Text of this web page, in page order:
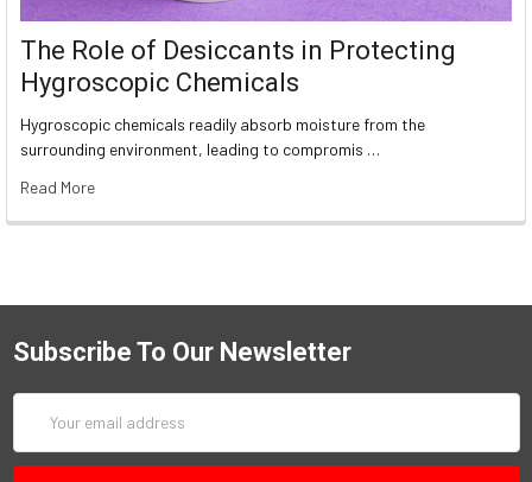
The Role of Desiccants in Protecting
Hygroscopic Chemicals
Hygroscopic chemicals readily absorb moisture from the
surrounding environment, leading to compromis …
Read More
Subscribe To Our Newsletter
Address